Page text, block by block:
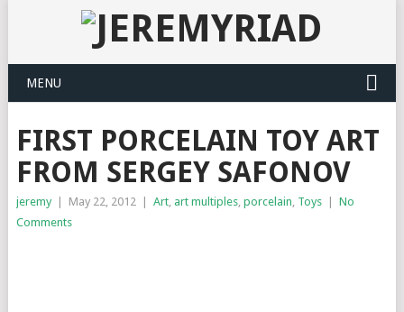
MENU
FIRST PORCELAIN TOY ART
FROM SERGEY SAFONOV
jeremy May 22, 2012 Art, art multiples, porcelain, Toys
No
Comments